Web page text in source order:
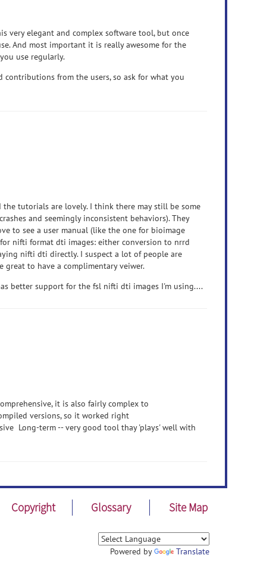
very elegant and complex software tool, but once
And most important it is really awesome for the
use regularly.
contributions from the users, so ask for what you
the tutorials are lovely. I think there may still be some
and seemingly inconsistent behaviors). They
to see a user manual (like the one for bioimage
nifti format dti images: either conversion to nrrd
nifti dti directly. I suspect a lot of people are
to have a complimentary veiwer.
better support for the fsl nifti dti images I'm using....
it is also fairly complex to
versions, so it worked right
Long-term -- very good tool thay 'plays' well with
Copyright Glossary Site Map
Powered by Translate